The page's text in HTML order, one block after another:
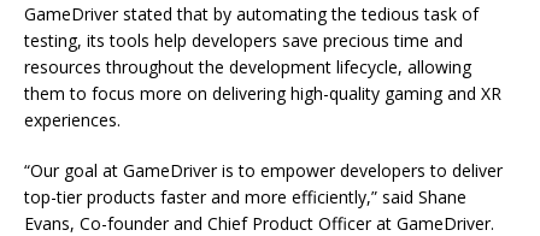
GameDriver stated that by automating the tedious task of
testing, its tools help developers save precious time and
resources throughout the development lifecycle, allowing
them to focus more on delivering high-quality gaming and XR
experiences.
“Our goal at GameDriver is to empower developers to deliver
top-tier products faster and more efficiently,” said Shane
Evans, Co-founder and Chief Product Officer at GameDriver.